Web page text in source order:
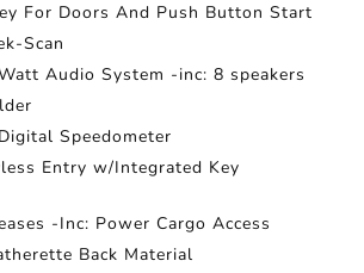
For Doors And Push Button Start
Scan
Audio System -inc: 8 speakers
Speedometer
Entry w/Integrated Key
-Inc: Power Cargo Access
Back Material